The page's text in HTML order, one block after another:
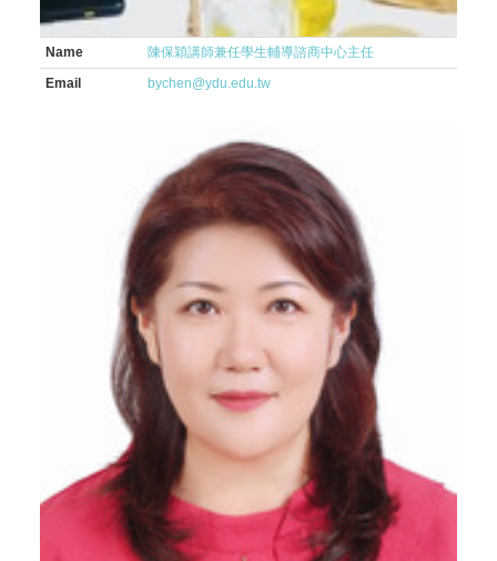
Name
陳保穎講師兼任學生輔導諮商中心主任
Email
bychen@ydu.edu.tw